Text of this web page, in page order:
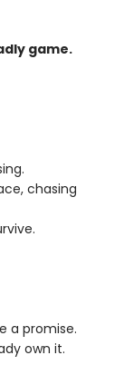
game.
chasing
a promise.
own it.